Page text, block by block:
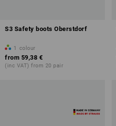
S3 Safety boots Oberstdorf
1 colour
from 59,38 €
(inc VAT) from 20 pair